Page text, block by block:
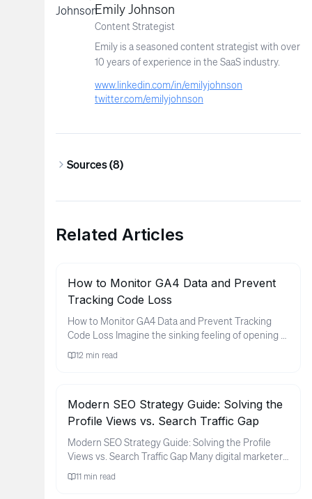
Emily Johnson
Content Strategist
Emily is a seasoned content strategist with over
10 years of experience in the SaaS industry.
www.linkedin.com/in/emilyjohnson
twitter.com/emilyjohnson
Sources (8)
Related Articles
How to Monitor GA4 Data and Prevent
Tracking Code Loss
How to Monitor GA4 Data and Prevent Tracking
Code Loss Imagine the sinking feeling of opening a
12 min read
Modern SEO Strategy Guide: Solving the
Profile Views vs. Search Traffic Gap
Modern SEO Strategy Guide: Solving the Profile
Views vs. Search Traffic Gap Many digital marketers
11 min read